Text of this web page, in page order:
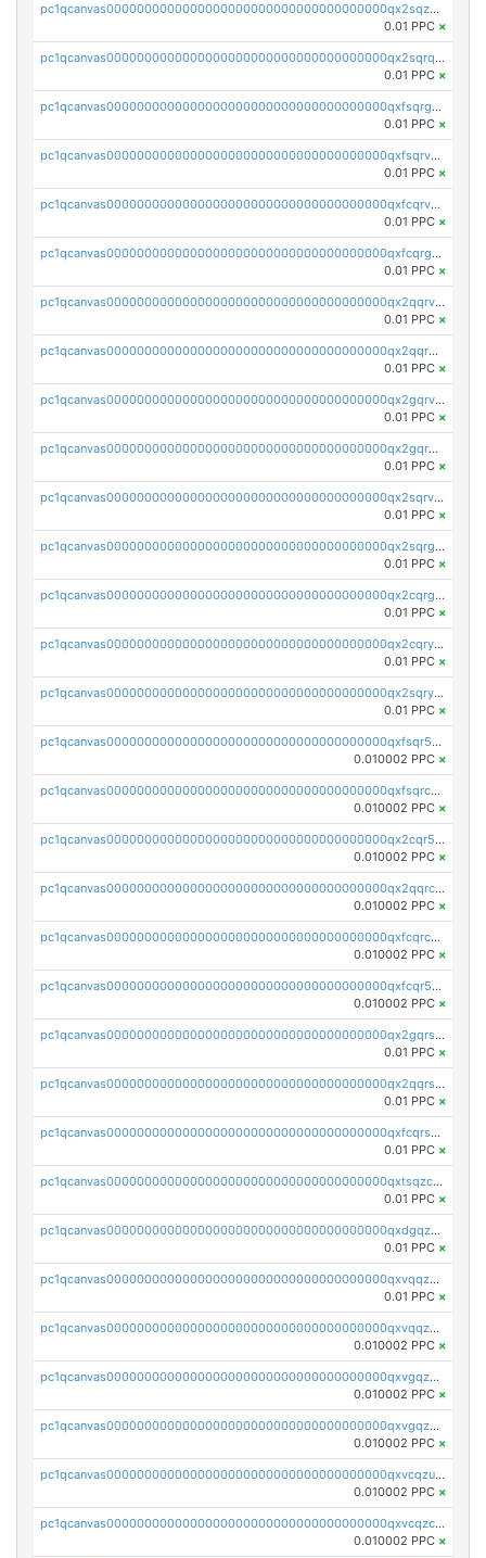
pc1qcanvas0000000000000000000000000000000000000qx2sqzuzs2dhztl
0.01 PPC ×
pc1qcanvas0000000000000000000000000000000000000qx2sqrqzs2stm0p
0.01 PPC ×
pc1qcanvas0000000000000000000000000000000000000qxfsqrgzsggaweq
0.01 PPC ×
pc1qcanvas0000000000000000000000000000000000000qxfsqrvzsqqsqxm
0.01 PPC ×
pc1qcanvas0000000000000000000000000000000000000qxfcqrvzstmecd5
0.01 PPC ×
pc1qcanvas0000000000000000000000000000000000000qxfcqrgzsrn5kj0
0.01 PPC ×
pc1qcanvas0000000000000000000000000000000000000qx2qqrvzsyhws3m
0.01 PPC ×
pc1qcanvas0000000000000000000000000000000000000qx2qqrgzsvlr7wq
0.01 PPC ×
pc1qcanvas0000000000000000000000000000000000000qx2gqrvzs0v8g65
0.01 PPC ×
pc1qcanvas0000000000000000000000000000000000000qx2gqrgzs8y2x90
0.01 PPC ×
pc1qcanvas0000000000000000000000000000000000000qx2sqrvzsjguf89
0.01 PPC ×
pc1qcanvas0000000000000000000000000000000000000qx2sqrgzs6q38c7
0.01 PPC ×
pc1qcanvas0000000000000000000000000000000000000qx2cqrgzs3mcln3
0.01 PPC ×
pc1qcanvas0000000000000000000000000000000000000qx2cqryzsfr0dm4
0.01 PPC ×
pc1qcanvas0000000000000000000000000000000000000qx2sqryzszcx4s6
0.01 PPC ×
pc1qcanvas0000000000000000000000000000000000000qxfsqr5qqjtpg4v
0.010002 PPC ×
pc1qcanvas0000000000000000000000000000000000000qxfsqrcqq2nk6ag
0.010002 PPC ×
pc1qcanvas0000000000000000000000000000000000000qx2cqr5qqtcyela
0.010002 PPC ×
pc1qcanvas0000000000000000000000000000000000000qx2qqrcqqwyg22g
0.010002 PPC ×
pc1qcanvas0000000000000000000000000000000000000qxfcqrcqqpglzk8
0.010002 PPC ×
pc1qcanvas0000000000000000000000000000000000000qxfcqr5qqesgs7r
0.010002 PPC ×
pc1qcanvas0000000000000000000000000000000000000qx2gqrszs7adt48
0.01 PPC ×
pc1qcanvas0000000000000000000000000000000000000qx2qqrszs4xyn7g
0.01 PPC ×
pc1qcanvas0000000000000000000000000000000000000qxfcqrszs62nmz8
0.01 PPC ×
pc1qcanvas0000000000000000000000000000000000000qxtsqzczsv67tvw
0.01 PPC ×
pc1qcanvas0000000000000000000000000000000000000qxdgqzczsuwacn2
0.01 PPC ×
pc1qcanvas0000000000000000000000000000000000000qxvqqzuqq6stvut
0.01 PPC ×
pc1qcanvas0000000000000000000000000000000000000qxvqqzcqqjcxzrs
0.010002 PPC ×
pc1qcanvas0000000000000000000000000000000000000qxvgqzuqq3tz5hy
0.010002 PPC ×
pc1qcanvas0000000000000000000000000000000000000qxvgqzcqqer06gl
0.010002 PPC ×
pc1qcanvas0000000000000000000000000000000000000qxvcqzuqq85sdp6
0.010002 PPC ×
pc1qcanvas0000000000000000000000000000000000000qxvcqzcqq0uar7p
0.010002 PPC ×